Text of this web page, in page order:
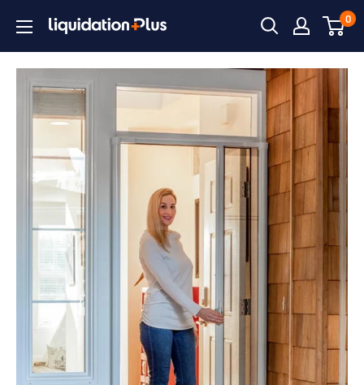
content
Liquidation
Plus
0